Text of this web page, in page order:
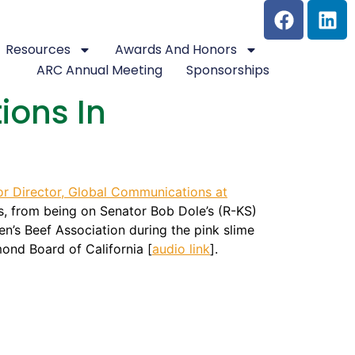
Resources
Awards And Honors
ARC Annual Meeting
Sponsorships
In
Director, Global Communications at
being on Senator Bob Dole’s (R-KS)
Beef Association during the pink slime
Board of California [audio link].